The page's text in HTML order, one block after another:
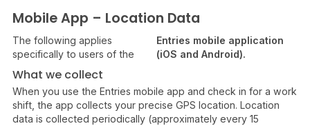
Mobile App – Location Data
The following applies
specifically to users of the
Entries mobile application
(iOS and Android).
What we collect
When you use the Entries mobile app and check in for a work
shift, the app collects your precise GPS location. Location
data is collected periodically (approximately every 15